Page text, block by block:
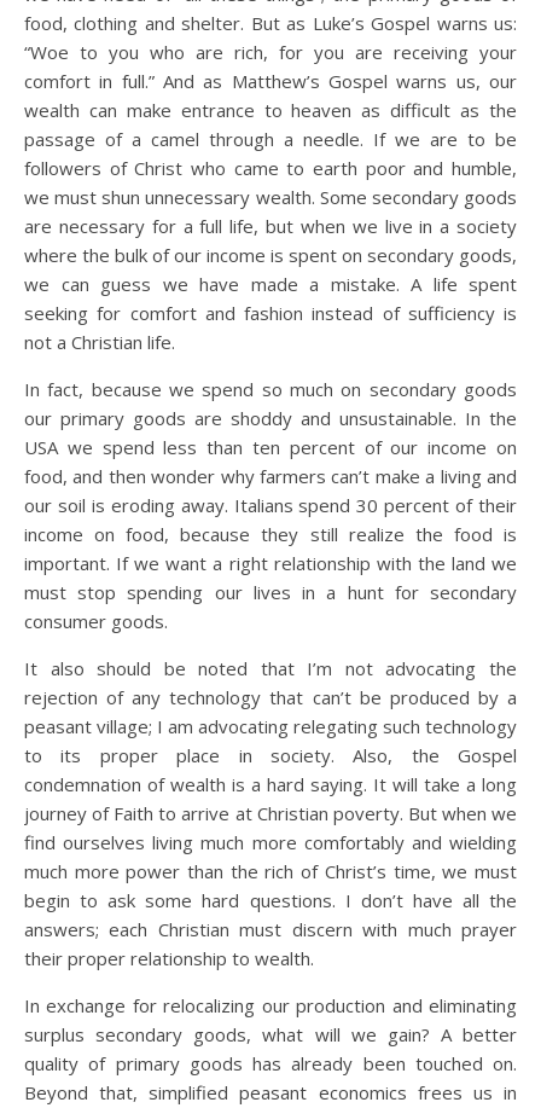
food, clothing and shelter. But as Luke’s Gospel warns us:
“Woe to you who are rich, for you are receiving your
comfort in full.” And as Matthew’s Gospel warns us, our
wealth can make entrance to heaven as difficult as the
passage of a camel through a needle. If we are to be
followers of Christ who came to earth poor and humble,
we must shun unnecessary wealth. Some secondary goods
are necessary for a full life, but when we live in a society
where the bulk of our income is spent on secondary goods,
we can guess we have made a mistake. A life spent
seeking for comfort and fashion instead of sufficiency is
not a Christian life.
In fact, because we spend so much on secondary goods
our primary goods are shoddy and unsustainable. In the
USA we spend less than ten percent of our income on
food, and then wonder why farmers can’t make a living and
our soil is eroding away. Italians spend 30 percent of their
income on food, because they still realize the food is
important. If we want a right relationship with the land we
must stop spending our lives in a hunt for secondary
consumer goods.
It also should be noted that I’m not advocating the
rejection of any technology that can’t be produced by a
peasant village; I am advocating relegating such technology
to its proper place in society. Also, the Gospel
condemnation of wealth is a hard saying. It will take a long
journey of Faith to arrive at Christian poverty. But when we
find ourselves living much more comfortably and wielding
much more power than the rich of Christ’s time, we must
begin to ask some hard questions. I don’t have all the
answers; each Christian must discern with much prayer
their proper relationship to wealth.
In exchange for relocalizing our production and eliminating
surplus secondary goods, what will we gain? A better
quality of primary goods has already been touched on.
Beyond that, simplified peasant economics frees us in